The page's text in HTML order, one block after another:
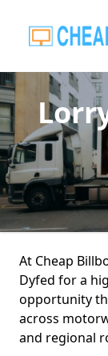
At Cheap
Dyfed for a
opportunity
across
and regional